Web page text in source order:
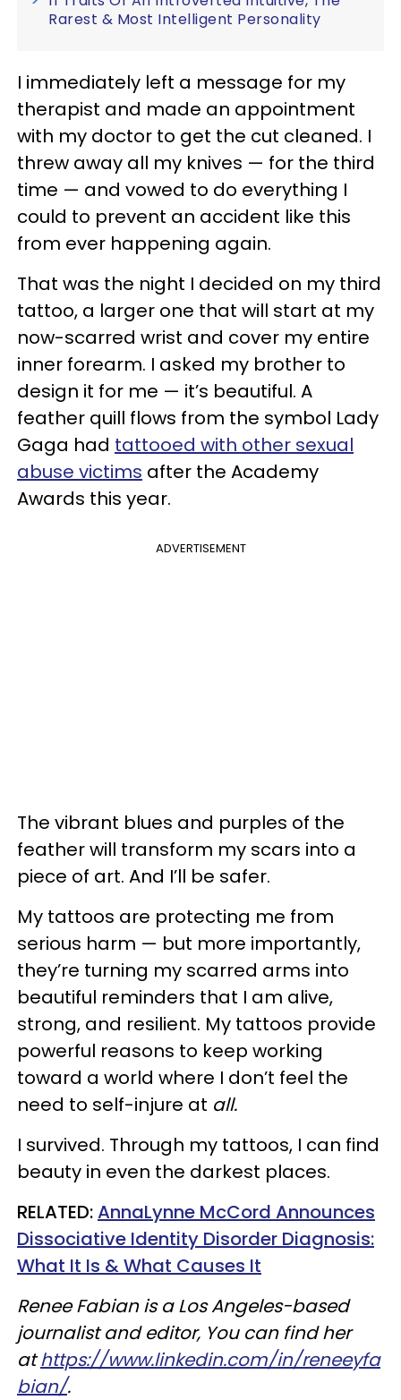
Rarest & Most Intelligent Personality
I immediately left a message for my
therapist and made an appointment
with my doctor to get the cut cleaned. I
threw away all my knives — for the third
time — and vowed to do everything I
could to prevent an accident like this
from ever happening again.
That was the night I decided on my third
tattoo, a larger one that will start at my
now-scarred wrist and cover my entire
inner forearm. I asked my brother to
design it for me — it’s beautiful. A
feather quill flows from the symbol Lady
Gaga had tattooed with other sexual
abuse victims after the Academy
Awards this year.
ADVERTISEMENT
The vibrant blues and purples of the
feather will transform my scars into a
piece of art. And I’ll be safer.
My tattoos are protecting me from
serious harm — but more importantly,
they’re turning my scarred arms into
beautiful reminders that I am alive,
strong, and resilient. My tattoos provide
powerful reasons to keep working
toward a world where I don’t feel the
need to self-injure at all.
I survived. Through my tattoos, I can find
beauty in even the darkest places.
RELATED:AnnaLynne McCord Announces
Dissociative Identity Disorder Diagnosis:
What It Is & What Causes It
Renee Fabian is a Los Angeles-based
journalist and editor, You can find her
athttps://www.linkedin.com/in/reneeyfa
bian/.